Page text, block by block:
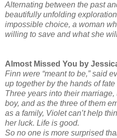
Alternating between the past
beautifully unfolding
impossible choice, a woman
willing to save and what she
Almost Missed You by
Finn were “meant to be,” said
up together by the hands of
Three years into their
boy, and as the three of them
as a family, Violet can’t help
her luck. Life is good.
So no one is more surprised